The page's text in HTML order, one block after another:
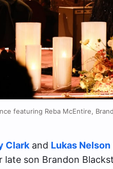
featuring Reba McEntire,
Clarkand Lukas Nelson
late son Brandon